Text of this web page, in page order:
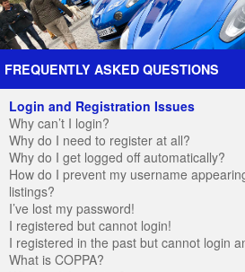
Forum The Cars The Club
FREQUENTLY ASKED QUESTIONS
Login and Registration Issues
Why can’t I login?
Why do I need to register at all?
Why do I get logged off automatically?
How do I prevent my username
listings?
I’ve lost my password!
I registered but cannot login!
I registered in the past but cannot login
What is COPPA?